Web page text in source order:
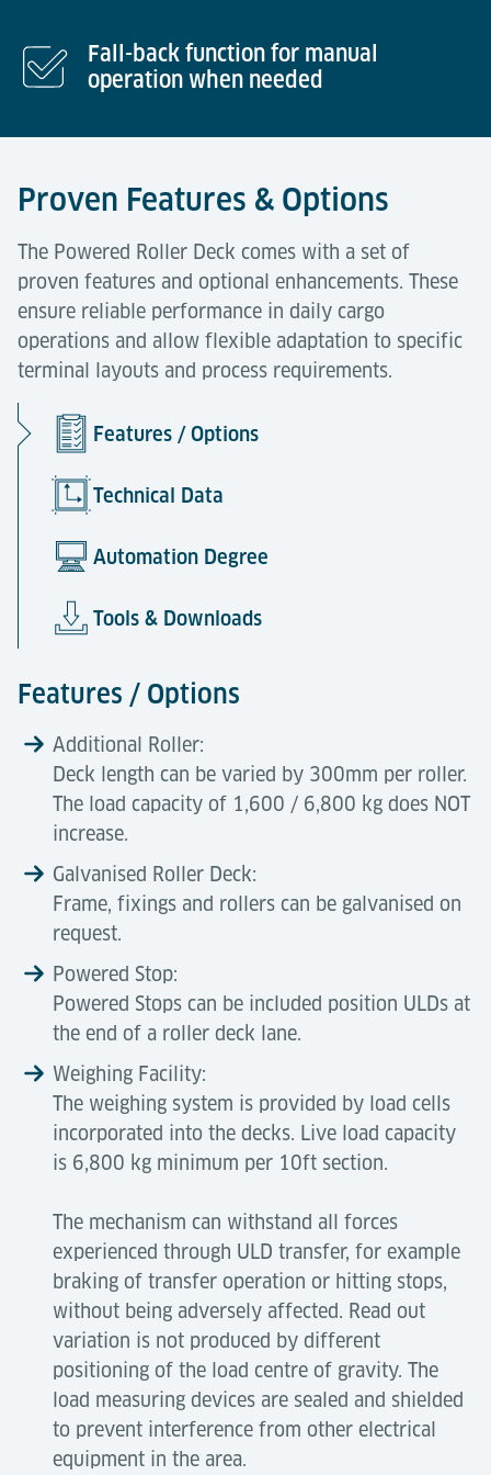
Fall-back function for manual
operation when needed
Proven Features & Options
The Powered Roller Deck comes with a set of
proven features and optional enhancements. These
ensure reliable performance in daily cargo
operations and allow flexible adaptation to specific
terminal layouts and process requirements.
Features / Options
Technical Data
Automation Degree
Tools & Downloads
Features / Options
Additional Roller:
Deck length can be varied by 300mm per roller.
The load capacity of 1,600 / 6,800 kg does NOT
increase.
Galvanised Roller Deck:
Frame, fixings and rollers can be galvanised on
request.
Powered Stop:
Powered Stops can be included position ULDs at
the end of a roller deck lane.
Weighing Facility:
The weighing system is provided by load cells
incorporated into the decks. Live load capacity
is 6,800 kg minimum per 10ft section.
The mechanism can withstand all forces
experienced through ULD transfer, for example
braking of transfer operation or hitting stops,
without being adversely affected. Read out
variation is not produced by different
positioning of the load centre of gravity. The
load measuring devices are sealed and shielded
to prevent interference from other electrical
equipment in the area.